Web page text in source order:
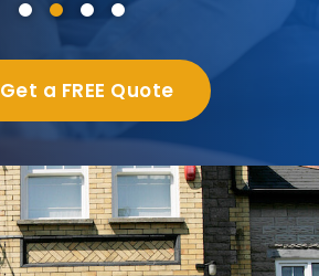
Get a FREE Quote